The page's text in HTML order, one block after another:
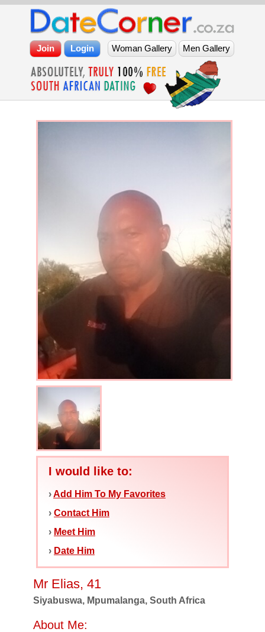
I would like to:
›Add Him To My Favorites
› Contact Him
› Meet Him
› Date Him
Mr Elias, 41
Siyabuswa, Mpumalanga, South Africa
About Me: